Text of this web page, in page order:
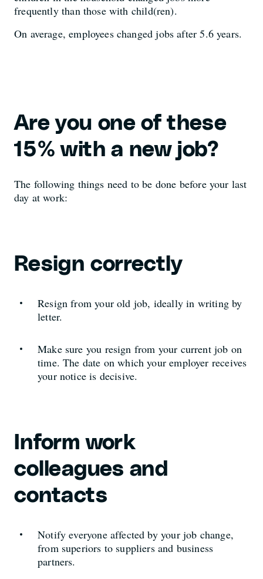
frequently than those with child(ren).
On average, employees changed jobs after 5.6 years.
Are you one of these
15% with a new job?
The following things need to be done before your last
day at work:
Resign correctly
Resign from your old job, ideally in writing by
letter.
Make sure you resign from your current job on
time. The date on which your employer receives
your notice is decisive.
Inform work
colleagues and
contacts
Notify everyone affected by your job change,
from superiors to suppliers and business
partners.